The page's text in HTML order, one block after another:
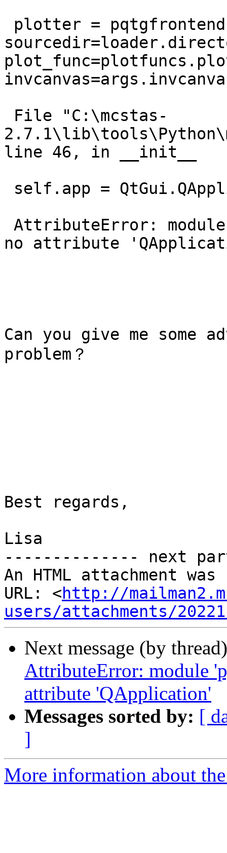
line 46, in __init__
no attribute
Can you give me some
problem？
Best regards,
Lisa
-------------- next
An HTML attachment
URL: <http://
users/attachments/
Next message (by
AttributeError: module
attribute 'QApplication'
Messages sorted by: [
]
More information about